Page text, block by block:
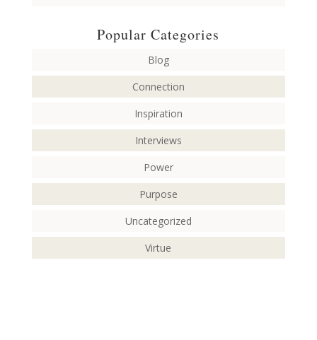
Popular Categories
Blog
Connection
Inspiration
Interviews
Power
Purpose
Uncategorized
Virtue